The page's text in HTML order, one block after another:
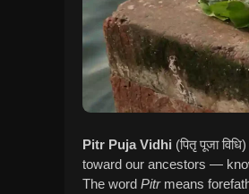
Pitr Puja Vidhi (पितृ पूजा
toward our ancestors —
The word Pitrmeans